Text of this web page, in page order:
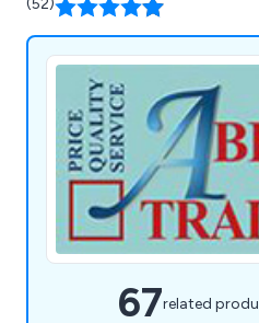
(52)
67related